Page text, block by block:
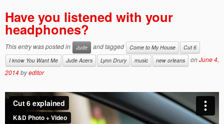
Have you listened with your
headphones?
This entry was posted in Jude and tagged Come to My House
Cut 6
I know You Want Me
Jude Acers Lynn Drury music new orleans onJune 4,
2014byeditor